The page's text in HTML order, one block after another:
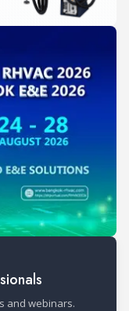
and webinars.